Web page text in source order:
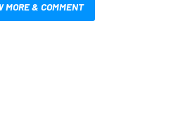
MORE & COMMENT